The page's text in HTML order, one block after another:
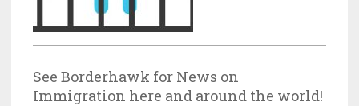
See Borderhawk for News on
Immigration here and around the world!